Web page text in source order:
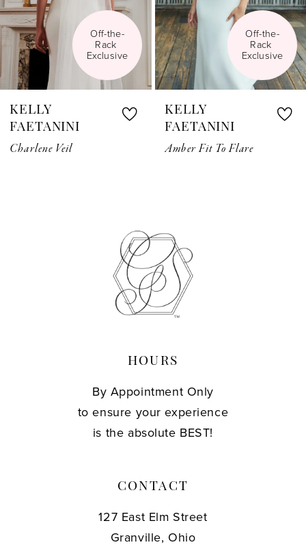
5
6
7
8
9
Off-the-
Rack
Exclusive
KELLY
FAETANINI
Charlene Veil
Off-the-
Rack
Exclusive
KELLY
FAETANINI
Amber Fit To Flare
HOURS
By Appointment Only
to ensure your experience
is the absolute BEST!
CONTACT
127 East Elm Street
Granville, Ohio